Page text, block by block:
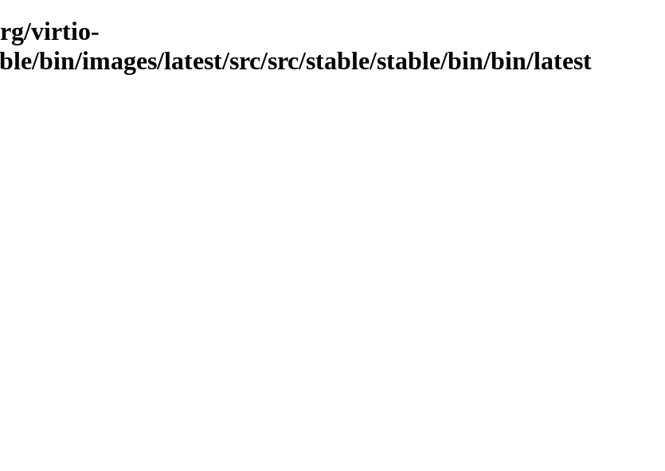
virtio-
bin/images/latest/src/src/stable/stable/bin/bin/latest